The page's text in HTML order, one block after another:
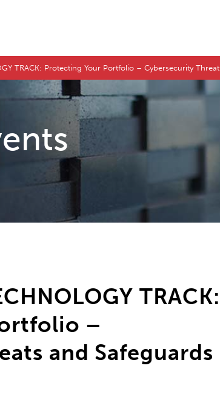
TRACK: Protecting Your Portfolio – Cybersecurity
TRACK:
–
and Safeguards